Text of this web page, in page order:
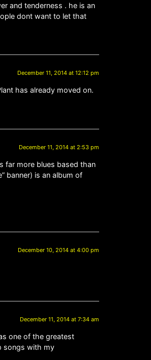
and tenderness . he is an
dont want to let that
December 11, 2014 at 12:12 pm
has already moved on.
December 11, 2014 at 2:53 pm
far more blues based than
banner) is an album of
December 10, 2014 at 4:00 pm
December 11, 2014 at 7:34 am
one of the greatest
songs with my